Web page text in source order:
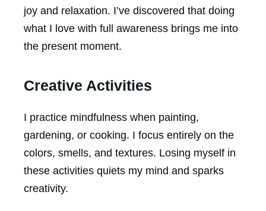
joy and relaxation. I’ve discovered that doing
what I love with full awareness brings me into
the present moment.
Creative Activities
I practice mindfulness when painting,
gardening, or cooking. I focus entirely on the
colors, smells, and textures. Losing myself in
these activities quiets my mind and sparks
creativity.